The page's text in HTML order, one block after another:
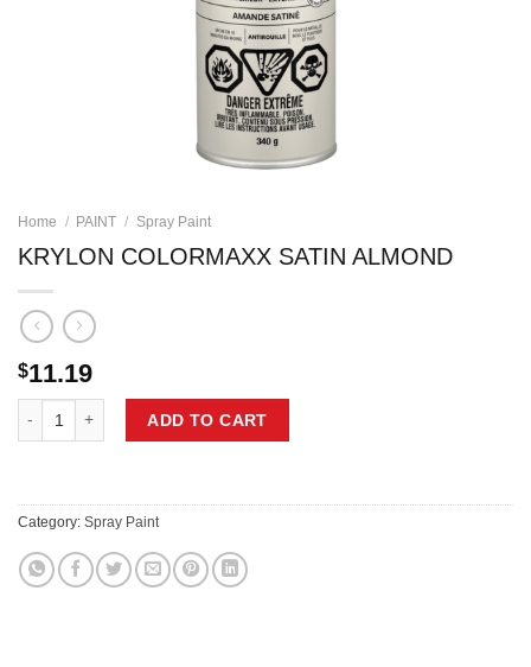
Home / PAINT / Spray Paint
KRYLON COLORMAXX SATIN ALMOND
$11.19
ADD TO CART
Category: Spray Paint